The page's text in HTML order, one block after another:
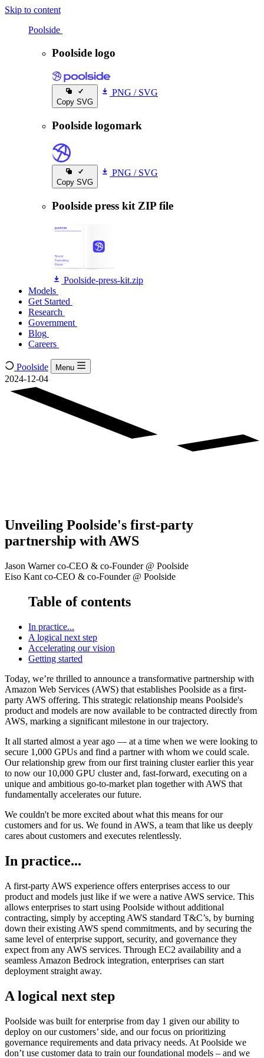
Skip to content
Poolside
Poolside logo
Copy SVG
PNG /SVG
Poolside logomark
Copy SVG
PNG /SVG
Poolside press kit ZIP file
Poolside-press-kit.zip
Models
Get Started
Research
Government
Blog
Careers
Poolside Menu
2024-12-04
Unveiling Poolside's first-party
partnership with AWS
Jason Warner co-CEO & co-Founder @ Poolside
Eiso Kant co-CEO & co-Founder @ Poolside
Table of contents
In practice...
A logical next step
Accelerating our vision
Getting started
Today, we’re thrilled to announce a transformative partnership with
Amazon Web Services (AWS) that establishes Poolside as a first-
party AWS offering. This strategic relationship means Poolside's
product and models are now available to be contracted directly from
AWS, marking a significant milestone in our trajectory.
It all started almost a year ago — at a time when we were looking to
secure 1,000 GPUs and find a partner with whom we could scale.
Our relationship grew from our first training cluster earlier this year
to now our 10,000 GPU cluster and, fast-forward, executing on a
unique and ambitious go-to-market plan together with AWS that
fundamentally accelerates our future.
We couldn't be more excited about what this means for our
customers and for us. We found in AWS, a team that like us deeply
cares about customers and executes relentlessly.
In practice...
A first-party AWS experience offers enterprises access to our
product and models just like if we were a native AWS service. This
allows enterprises to start using Poolside without additional
contracting, simply by accepting AWS standard T&C’s, by burning
down their existing AWS spend commitments, and by securing the
same level of enterprise support, security, and governance they
expect from any AWS services. Through EC2 availability and a
seamless Amazon Bedrock integration, enterprises can start
deployment straight away.
A logical next step
Poolside was built for enterprise from day 1 given our ability to
deploy on our customers’ side, and our focus on prioritizing
governance requirements and data privacy needs. At Poolside we
don’t use customer data to train our foundational models – and we